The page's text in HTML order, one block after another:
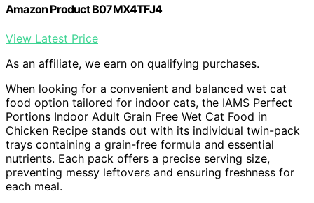
Amazon Product B07MX4TFJ4
View Latest Price
As an affiliate, we earn on qualifying purchases.
When looking for a convenient and balanced wet cat
food option tailored for indoor cats, the IAMS Perfect
Portions Indoor Adult Grain Free Wet Cat Food in
Chicken Recipe stands out with its individual twin-pack
trays containing a grain-free formula and essential
nutrients. Each pack offers a precise serving size,
preventing messy leftovers and ensuring freshness for
each meal.